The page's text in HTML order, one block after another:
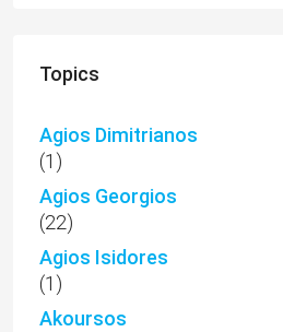
Topics
Agios Dimitrianos
(1)
Agios Georgios
(22)
Agios Isidores
(1)
Akoursos